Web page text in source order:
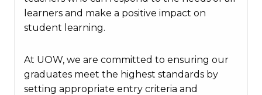
learners and make a positive impact on
student learning.
At UOW, we are committed to ensuring our
graduates meet the highest standards by
setting appropriate entry criteria and